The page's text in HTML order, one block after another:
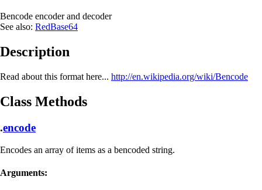
Bencode encoder and decoder
See also: RedBase64
Description
Read about this format here... http://en.wikipedia.org/wiki/Bencode
Class Methods
.encode
Encodes an array of items as a bencoded string.
Arguments: